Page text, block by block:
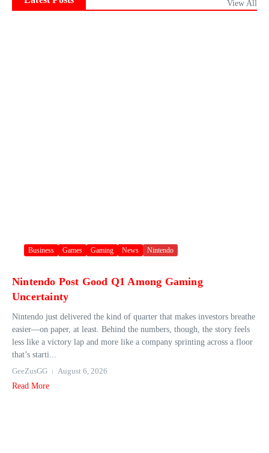
View All
Business Games Gaming News Nintendo
Nintendo Post Good Q1 Among Gaming
Uncertainty
Nintendo just delivered the kind of quarter that makes investors breathe
easier—on paper, at least. Behind the numbers, though, the story feels
less like a victory lap and more like a company sprinting across a floor
that’s starti...
GeeZusGG
August 6, 2026
Read More